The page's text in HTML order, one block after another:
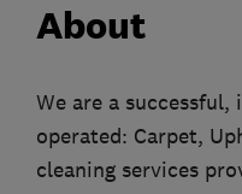
About
We are a successful,
operated: Carpet,
cleaning services